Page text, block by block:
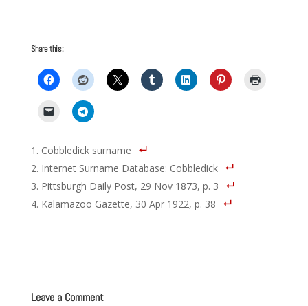
Share this:
Cobbledick surname
Internet Surname Database: Cobbledick
Pittsburgh Daily Post, 29 Nov 1873, p. 3
Kalamazoo Gazette, 30 Apr 1922, p. 38
Leave a Comment